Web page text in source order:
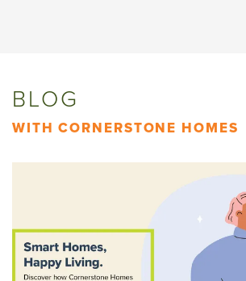
BLOG
WITH CORNERSTONE HOMES